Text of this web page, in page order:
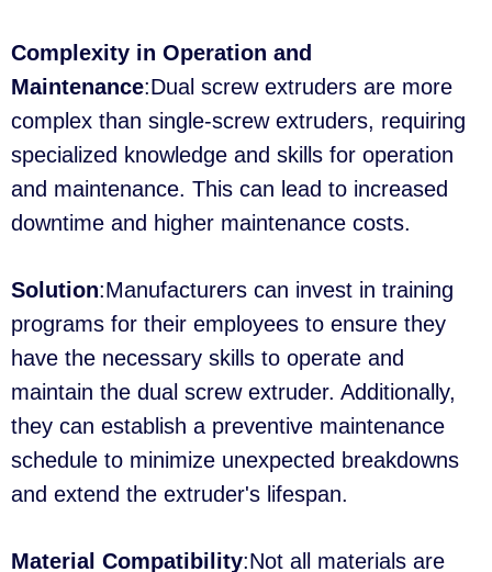
Complexity in Operation and
Maintenance:Dual screw extruders are more
complex than single-screw extruders, requiring
specialized knowledge and skills for operation
and maintenance. This can lead to increased
downtime and higher maintenance costs.
Solution:Manufacturers can invest in training
programs for their employees to ensure they
have the necessary skills to operate and
maintain the dual screw extruder. Additionally,
they can establish a preventive maintenance
schedule to minimize unexpected breakdowns
and extend the extruder's lifespan.
Material Compatibility:Not all materials are